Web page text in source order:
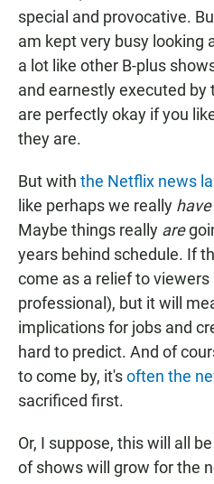
special and provocative.
am kept very busy looking
a lot like other B-plus
and earnestly executed
are perfectly okay if you
they are.
But with the Netflix news
like perhaps we really have
Maybe things really are
years behind schedule. If
come as a relief to
professional), but it will
implications for jobs and
hard to predict. And of
to come by, it'soften the
sacrificed first.
Or, I suppose, this will all
of shows will grow for the